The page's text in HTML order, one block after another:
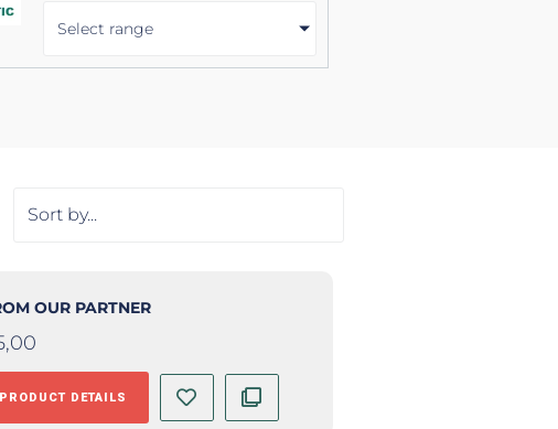
Select range
OUR PARTNER
PRODUCT DETAILS